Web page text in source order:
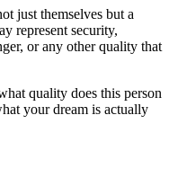
just themselves but a
represent security,
or any other quality that
quality does this person
your dream is actually